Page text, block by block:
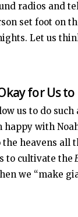
radios and
set foot on
Let us
for Us to
us to do such
with
heavens all
to cultivate the
we “make